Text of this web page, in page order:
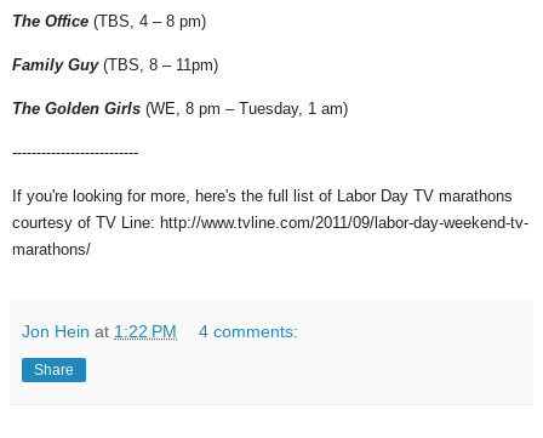
The Office (TBS, 4 – 8 pm)
Family Guy(TBS, 8 – 11pm)
The Golden Girls (WE, 8 pm – Tuesday, 1 am)
--------------------------
If you're looking for more, here's the full list of Labor Day TV marathons
courtesy of TV Line: http://www.tvline.com/2011/09/labor-day-weekend-tv-
marathons/
Jon Hein at 1:22 PM 4 comments:
Share